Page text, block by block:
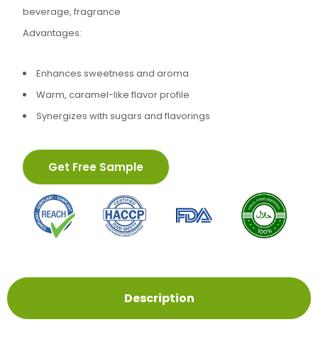
beverage, fragrance
Advantages:
Enhances sweetness and aroma
Warm, caramel-like flavor profile
Synergizes with sugars and flavorings
Get Free Sample
Description